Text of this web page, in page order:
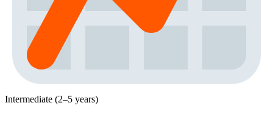
Intermediate (2–5 years)